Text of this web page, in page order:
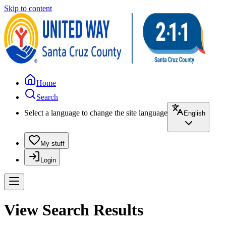
Skip to content
Home
Search
Select a language to change the site language
English
My stuff
Login
View Search Results